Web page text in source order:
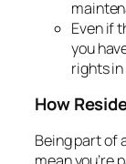
Even if
you
rights
How
Being part of
mean you’re